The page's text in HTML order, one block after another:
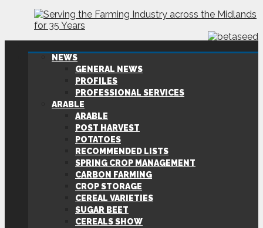
NEWS
GENERAL NEWS
PROFILES
PROFESSIONAL SERVICES
ARABLE
ARABLE
POST HARVEST
POTATOES
RECOMMENDED LISTS
SPRING CROP MANAGEMENT
CARBON FARMING
CROP STORAGE
CEREAL VARIETIES
SUGAR BEET
CEREALS SHOW